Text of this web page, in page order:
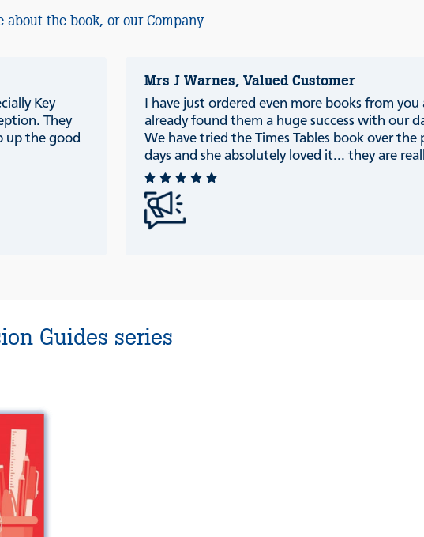
the book, or our Company.
Key
They
up the good
Mrs J Warnes, Valued Customer
I have just ordered even more books from you
already found them a huge success with our
We have tried the Times Tables book over the
days and she absolutely loved it... they are
Guides series